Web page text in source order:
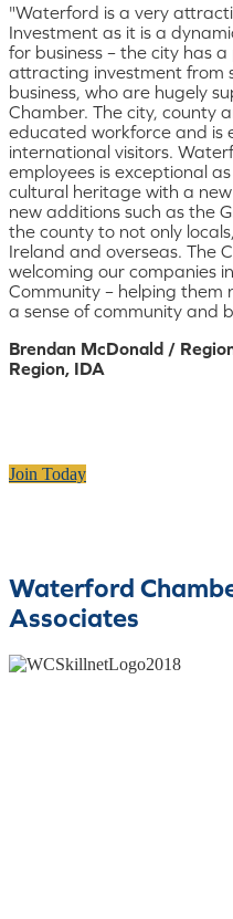
"Waterford is a very
Investment as it is a
for business – the city has
attracting investment from
business, who are hugely
Chamber. The city, county
educated workforce and is
international visitors.
employees is exceptional
cultural heritage with a
new additions such as the
the county to not only
Ireland and overseas. The
welcoming our companies
Community – helping them
a sense of community and
Brendan McDonald /
Region, IDA
Join Today
Waterford
Associates